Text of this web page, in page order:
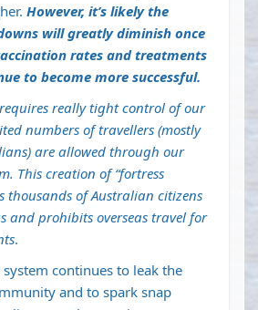
However, it’s likely the
will greatly diminish once
rates and treatments
to become more successful.
really tight control of our
numbers of travellers (mostly
are allowed through our
This creation of “fortress
thousands of Australian citizens
and prohibits overseas travel for
.
continues to leak the
and to spark snap